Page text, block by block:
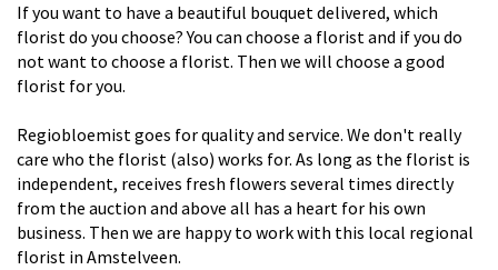
If you want to have a beautiful bouquet delivered, which
florist do you choose? You can choose a florist and if you do
not want to choose a florist. Then we will choose a good
florist for you.
Regiobloemist goes for quality and service. We don't really
care who the florist (also) works for. As long as the florist is
independent, receives fresh flowers several times directly
from the auction and above all has a heart for his own
business. Then we are happy to work with this local regional
florist in Amstelveen.